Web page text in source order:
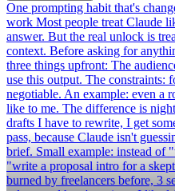
One prompting habit that's
work Most people treat Claude
answer. But the real unlock is
context. Before asking for
three things upfront: The
use this output. The constraints:
negotiable. An example: even a
like to me. The difference is
drafts I have to rewrite, I get
pass, because Claude isn't
brief. Small example: instead of
"write a proposal intro for a
burned by freelancers before, 3